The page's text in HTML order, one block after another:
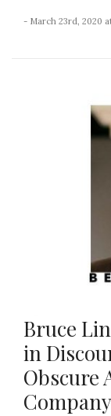
- March 23rd, 2020
Bruce
in
Obscure
Company